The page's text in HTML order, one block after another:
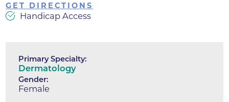
GET DIRECTIONS
Handicap Access
Primary Specialty:
Dermatology
Gender:
Female